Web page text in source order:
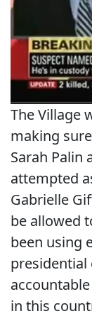
The Village
making
Sarah Palin
attempted
Gabrielle
be allowed
been using
presidential
in this